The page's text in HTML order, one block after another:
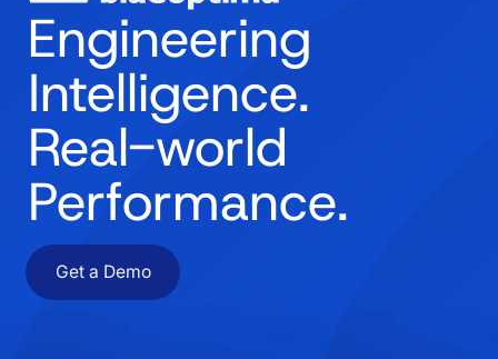
Engineering
Intelligence.
Real-world
Performance.
Get a Demo